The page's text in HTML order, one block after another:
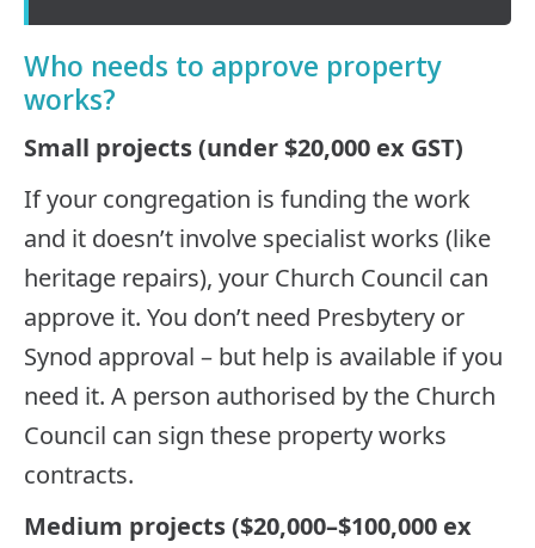
Who needs to approve property
works?
Small projects (under $20,000 ex GST)
If your congregation is funding the work
and it doesn’t involve specialist works (like
heritage repairs), your Church Council can
approve it. You don’t need Presbytery or
Synod approval – but help is available if you
need it. A person authorised by the Church
Council can sign these property works
contracts.
Medium projects ($20,000–$100,000 ex